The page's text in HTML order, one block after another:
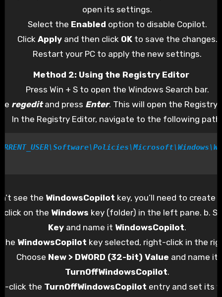
open its settings.
Select the Enabled option to disable Copilot.
Click Applyand then click OKto save the changes.
Restart your PC to apply the new settings.
Method 2: Using the Registry Editor
Press Win + S to open the Windows Search bar.
regeditand press Enter. This will open the Registry
In the Registry Editor, navigate to the following
see the WindowsCopilot key, you’ll need to create
click on the Windows key (folder) in the left pane. b.
Key and name it WindowsCopilot.
the WindowsCopilot key selected, right-click in the
Choose New > DWORD (32-bit) Value and name it
TurnOffWindowsCopilot.
click the TurnOffWindowsCopilot entry and set its